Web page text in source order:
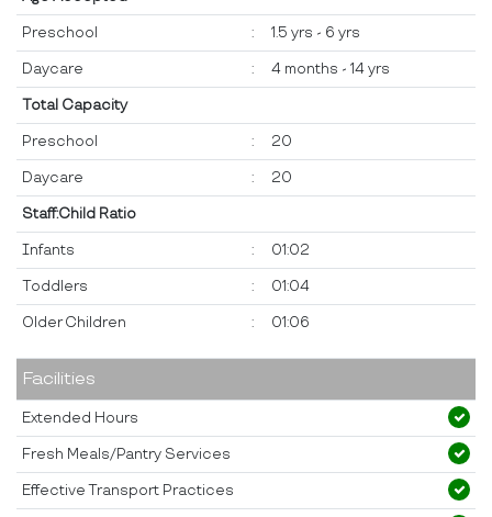
Preschool : 1.5 yrs - 6 yrs
Daycare : 4 months - 14 yrs
Total Capacity
Preschool : 20
Daycare : 20
Staff:Child Ratio
Infants : 01:02
Toddlers : 01:04
Older Children : 01:06
Facilities
Extended Hours
Fresh Meals/Pantry Services
Effective Transport Practices